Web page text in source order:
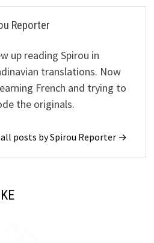
Reporter
up reading Spirou in
translations. Now
French and trying to
the originals.
all posts by Spirou Reporter →